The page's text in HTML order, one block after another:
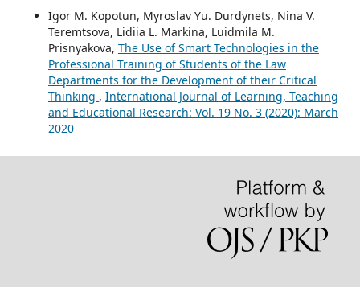
Igor M. Kopotun, Myroslav Yu. Durdynets, Nina V.
Teremtsova, Lidiia L. Markina, Luidmila M.
Prisnyakova, The Use of Smart Technologies in the
Professional Training of Students of the Law
Departments for the Development of their Critical
Thinking , International Journal of Learning, Teaching
and Educational Research: Vol. 19 No. 3 (2020): March
2020